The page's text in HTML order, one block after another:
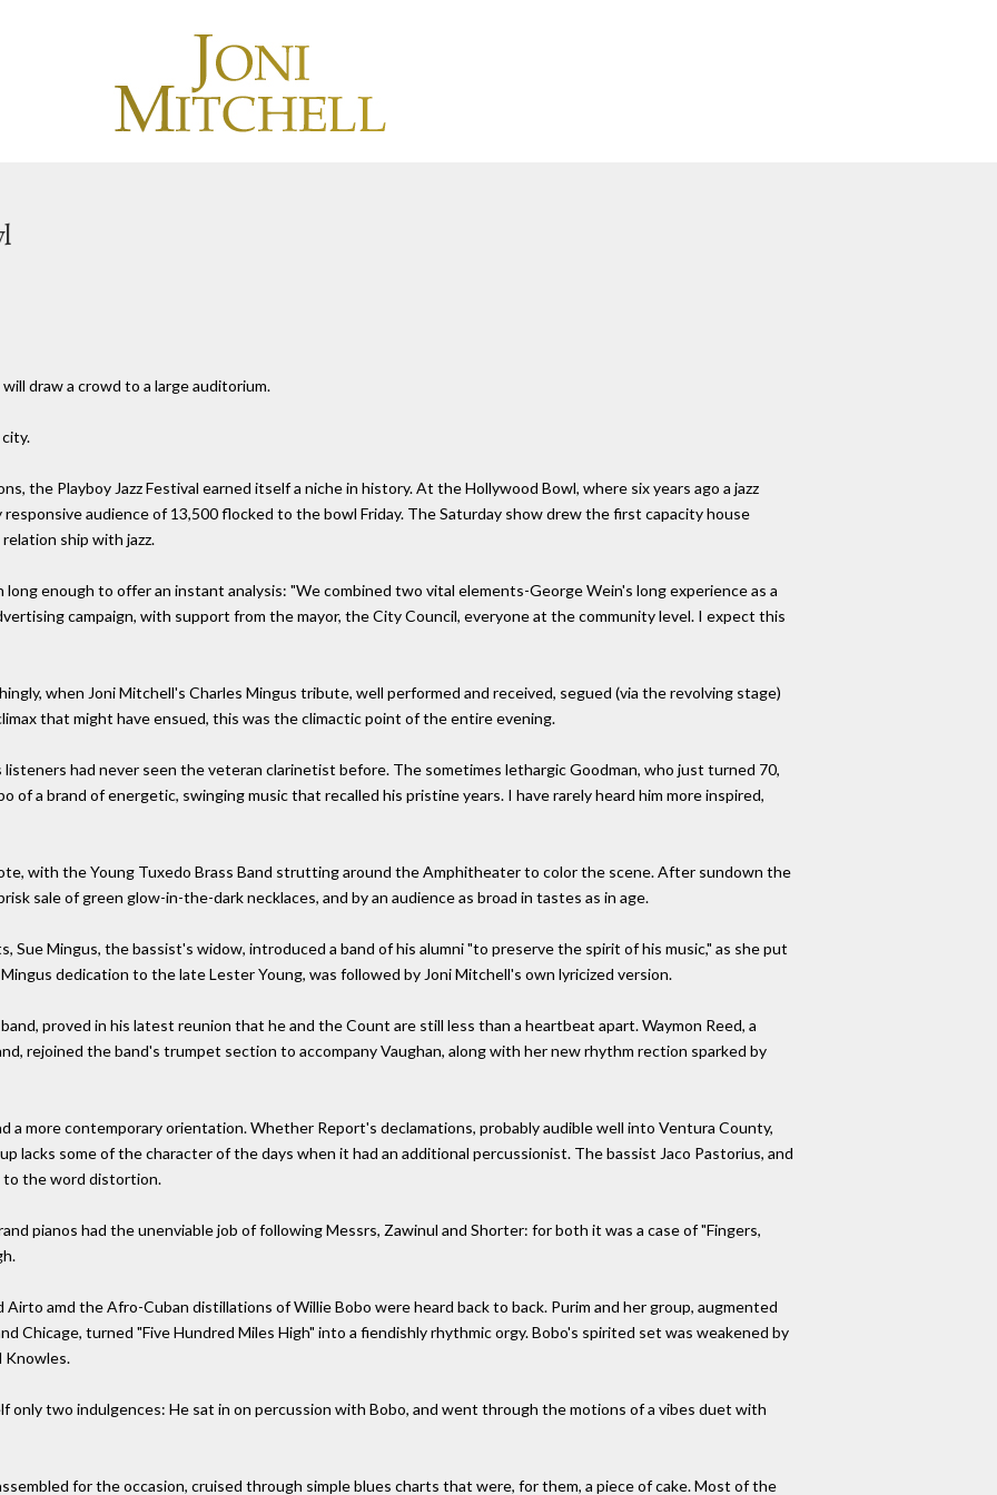
draw a crowd to a large auditorium.
the Playboy Jazz Festival earned itself a niche in history. At the Hollywood Bowl, where six years ago a jazz
audience of 13,500 flocked to the bowl Friday. The Saturday show drew the first capacity house
ship with jazz.
enough to offer an instant analysis: "We combined two vital elements-George Wein's long experience as a
campaign, with support from the mayor, the City Council, everyone at the community level. I expect this
when Joni Mitchell's Charles Mingus tribute, well performed and received, segued (via the revolving stage)
that might have ensued, this was the climactic point of the entire evening.
had never seen the veteran clarinetist before. The sometimes lethargic Goodman, who just turned 70,
of a brand of energetic, swinging music that recalled his pristine years. I have rarely heard him more inspired,
with the Young Tuxedo Brass Band strutting around the Amphitheater to color the scene. After sundown the
sale of green glow-in-the-dark necklaces, and by an audience as broad in tastes as in age.
Sue Mingus, the bassist's widow, introduced a band of his alumni "to preserve the spirit of his music," as she put
dedication to the late Lester Young, was followed by Joni Mitchell's own lyricized version.
proved in his latest reunion that he and the Count are still less than a heartbeat apart. Waymon Reed, a
rejoined the band's trumpet section to accompany Vaughan, along with her new rhythm rection sparked by
a more contemporary orientation. Whether Report's declamations, probably audible well into Ventura County,
lacks some of the character of the days when it had an additional percussionist. The bassist Jaco Pastorius, and
to the word distortion.
pianos had the unenviable job of following Messrs, Zawinul and Shorter: for both it was a case of "Fingers,
Airto amd the Afro-Cuban distillations of Willie Bobo were heard back to back. Purim and her group, augmented
Chicage, turned "Five Hundred Miles High" into a fiendishly rhythmic orgy. Bobo's spirited set was weakened by
Knowles.
only two indulgences: He sat in on percussion with Bobo, and went through the motions of a vibes duet with
for the occasion, cruised through simple blues charts that were, for them, a piece of cake. Most of the